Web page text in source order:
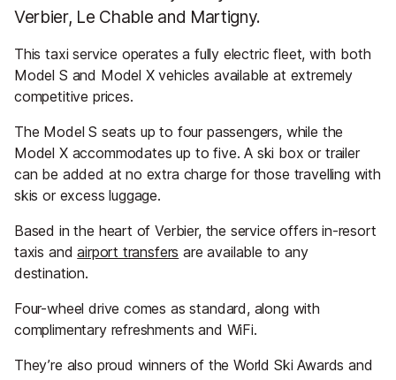
Verbier, Le Chable and Martigny.
This taxi service operates a fully electric fleet, with both
Model S and Model X vehicles available at extremely
competitive prices.
The Model S seats up to four passengers, while the
Model X accommodates up to five. A ski box or trailer
can be added at no extra charge for those travelling with
skis or excess luggage.
Based in the heart of Verbier, the service offers in-resort
taxis andairport transfers are available to any
destination.
Four-wheel drive comes as standard, along with
complimentary refreshments and WiFi.
They’re also proud winners of the World Ski Awards and